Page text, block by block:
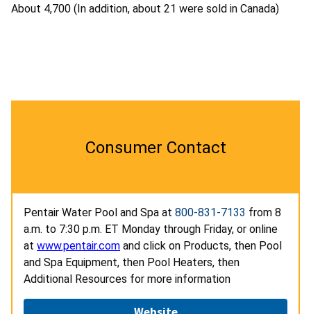
About 4,700 (In addition, about 21 were sold in Canada)
Consumer Contact
Pentair Water Pool and Spa at 800-831-7133 from 8
a.m. to 7:30 p.m. ET Monday through Friday, or online
at www.pentair.com and click on Products, then Pool
and Spa Equipment, then Pool Heaters, then
Additional Resources for more information